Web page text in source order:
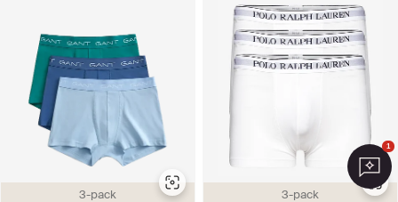
3-pack 3-pack
1